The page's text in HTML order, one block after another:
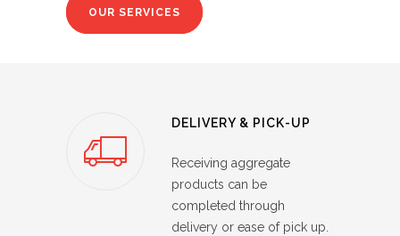
OUR SERVICES
DELIVERY & PICK-UP
Receiving aggregate
products can be
completed through
delivery or ease of pick up.